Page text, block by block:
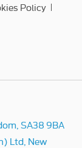
Policy
SA38 9BA
Ltd, New